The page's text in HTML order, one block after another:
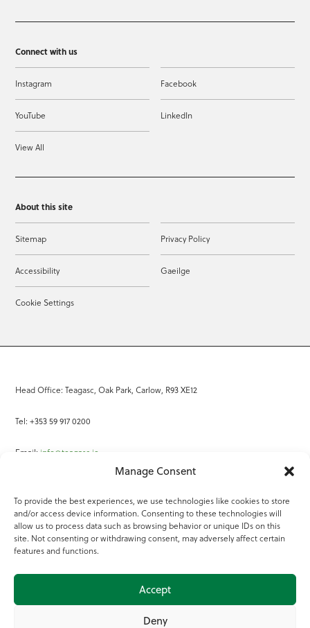
Manage Consent
To provide the best experiences, we use technologies like cookies to store
and/or access device information. Consenting to these technologies will
allow us to process data such as browsing behavior or unique IDs on this
site. Not consenting or withdrawing consent, may adversely affect certain
features and functions.
Accept
Deny
Connect with us
Instagram Facebook
YouTube LinkedIn
View All
About this site
Sitemap Privacy Policy
Accessibility Gaeilge
Cookie Settings
Head Office: Teagasc, Oak Park, Carlow, R93 XE12
Tel: +353 59 917 0200
Email: info@teagasc.ie
Online Services
Teagasc Registered Charity Number: 20022754
Terms of Use
© 2025 Teagasc